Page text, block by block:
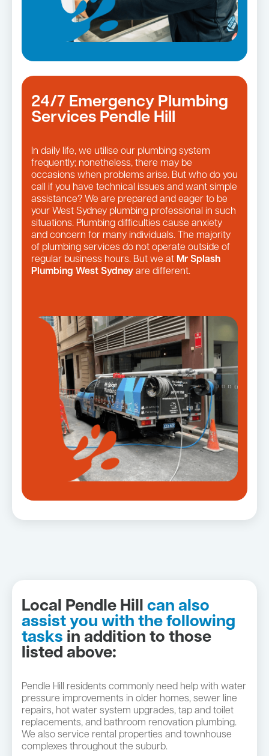
24/7 Emergency Plumbing
Services Pendle Hill
In daily life, we utilise our plumbing system
frequently; nonetheless, there may be
occasions when problems arise. But who do you
call if you have technical issues and want simple
assistance? We are prepared and eager to be
your West Sydney plumbing professional in such
situations. Plumbing difficulties cause anxiety
and concern for many individuals. The majority
of plumbing services do not operate outside of
regular business hours. But we at Mr Splash
Plumbing West Sydney are different.
Local Pendle Hill can also
assist you with the following
tasks in addition to those
listed above:
Pendle Hill residents commonly need help with water
pressure improvements in older homes, sewer line
repairs, hot water system upgrades, tap and toilet
replacements, and bathroom renovation plumbing.
We also service rental properties and townhouse
complexes throughout the suburb.